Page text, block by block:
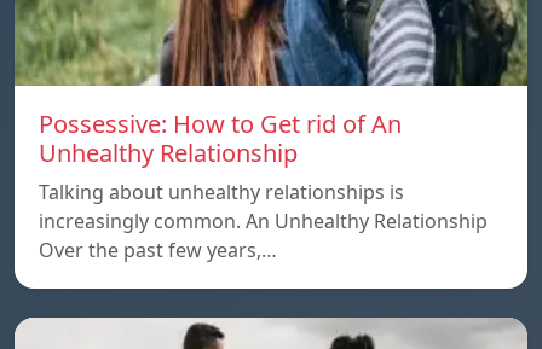
Possessive: How to Get rid of An
Unhealthy Relationship
Talking about unhealthy relationships is
increasingly common. An Unhealthy Relationship
Over the past few years,…